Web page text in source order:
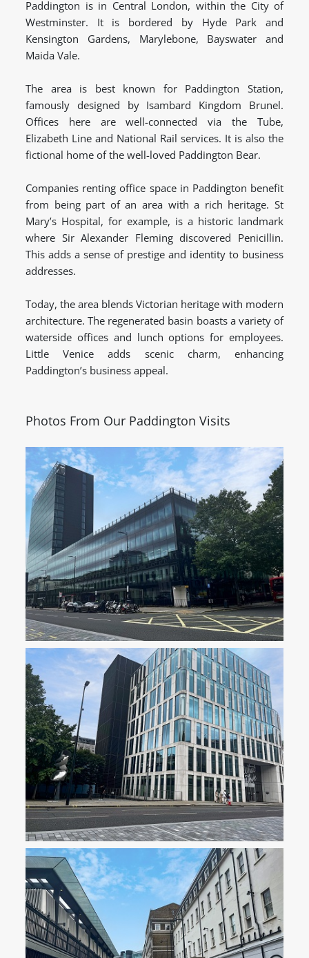
Paddington is in Central London, within the City of
Westminster. It is bordered by Hyde Park and
Kensington Gardens, Marylebone, Bayswater and
Maida Vale.
The area is best known for Paddington Station,
famously designed by Isambard Kingdom Brunel.
Offices here are well-connected via the Tube,
Elizabeth Line and National Rail services. It is also the
fictional home of the well-loved Paddington Bear.
Companies renting office space in Paddington benefit
from being part of an area with a rich heritage. St
Mary’s Hospital, for example, is a historic landmark
where Sir Alexander Fleming discovered Penicillin.
This adds a sense of prestige and identity to business
addresses.
Today, the area blends Victorian heritage with modern
architecture. The regenerated basin boasts a variety of
waterside offices and lunch options for employees.
Little Venice adds scenic charm, enhancing
Paddington’s business appeal.
Photos From Our Paddington Visits